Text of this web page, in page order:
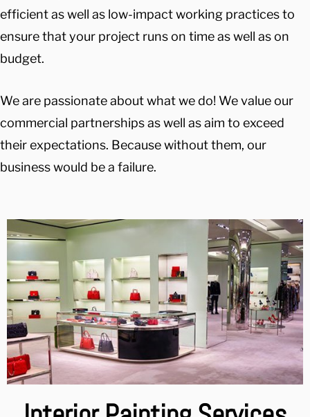
efficient as well as low-impact working practices to
ensure that your project runs on time as well as on
budget.
We are passionate about what we do! We value our
commercial partnerships as well as aim to exceed
their expectations. Because without them, our
business would be a failure.